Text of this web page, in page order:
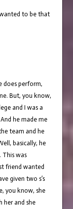
to be that
does perform,
But, you know,
and I was a
he made me
team and he
basically, he
This was
friend wanted
given two s’s
you know, she
her and she